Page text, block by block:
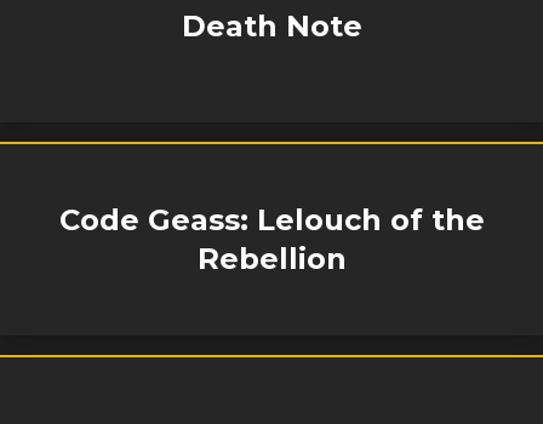
Death Note
Code Geass: Lelouch of the
Rebellion